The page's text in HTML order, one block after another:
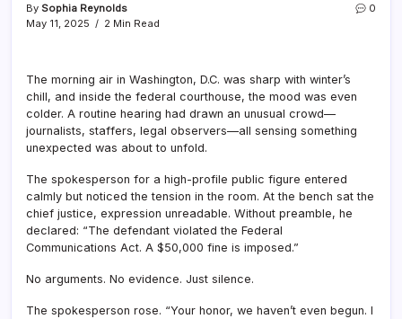
By Sophia Reynolds
May 11, 2025
2 Min Read
0
The morning air in Washington, D.C. was sharp with winter’s
chill, and inside the federal courthouse, the mood was even
colder. A routine hearing had drawn an unusual crowd—
journalists, staffers, legal observers—all sensing something
unexpected was about to unfold.
The spokesperson for a high-profile public figure entered
calmly but noticed the tension in the room. At the bench sat the
chief justice, expression unreadable. Without preamble, he
declared: “The defendant violated the Federal
Communications Act. A $50,000 fine is imposed.”
No arguments. No evidence. Just silence.
The spokesperson rose. “Your honor, we haven’t even begun. I